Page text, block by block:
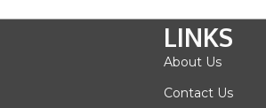
LINKS
About Us
Contact Us